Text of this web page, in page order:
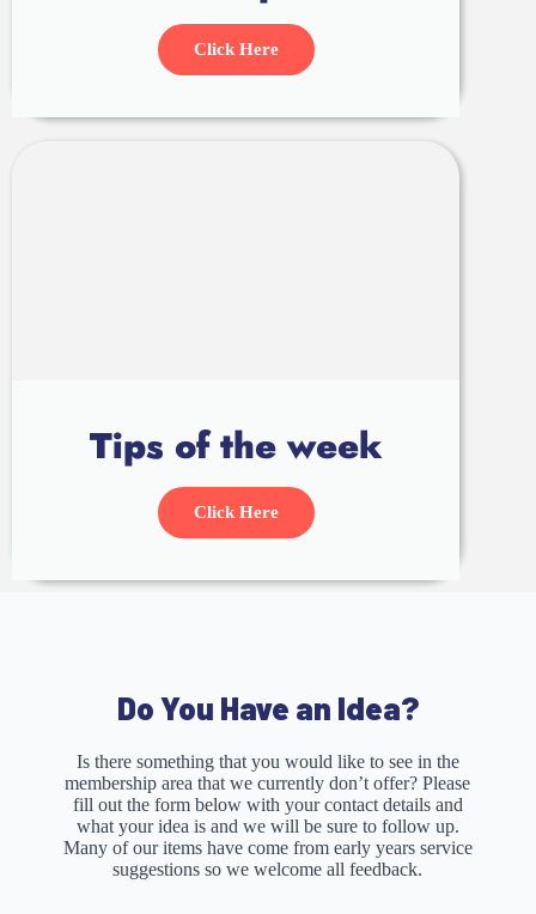
Click Here
Tips of the week
Click Here
Do You Have an Idea?
Is there something that you would like to see in the
membership area that we currently don’t offer? Please
fill out the form below with your contact details and
what your idea is and we will be sure to follow up.
Many of our items have come from early years service
suggestions so we welcome all feedback.